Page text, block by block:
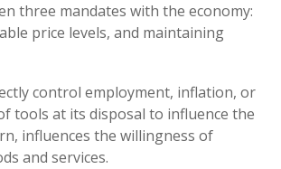
three mandates with the economy:
price levels, and maintaining
control employment, inflation, or
tools at its disposal to influence the
influences the willingness of
and services.